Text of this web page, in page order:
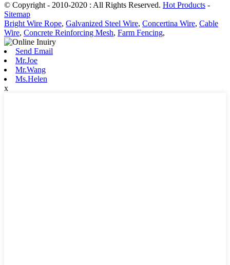
© Copyright - 2010-2020 : All Rights Reserved. Hot Products -
Sitemap
Bright Wire Rope, Galvanized Steel Wire, Concertina Wire, Cable
Wire, Concrete Reinforcing Mesh, Farm Fencing,
Send Email
Mr.Joe
Mr.Wang
Ms.Helen
x